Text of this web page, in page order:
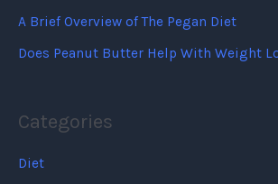
A Brief Overview of The Pegan Diet
Does Peanut Butter Help With Weight
Categories
Diet